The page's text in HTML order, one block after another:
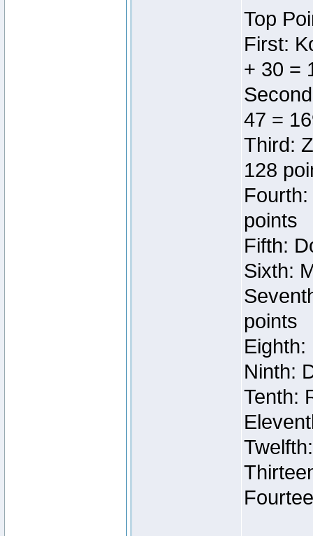
Top
First:
+ 30 =
47 =
Third:
128
points
Fifth:
Sixth:
points
Ninth:
Tenth: